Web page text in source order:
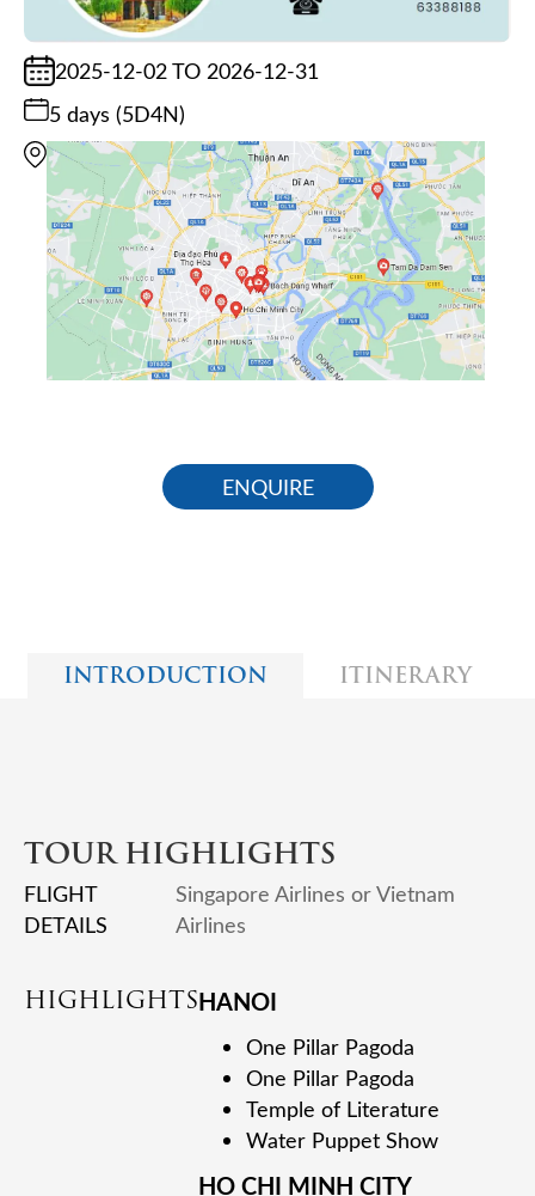
2025-12-02 TO 2026-12-31
5 days (5D4N)
ENQUIRE
INTRODUCTION ITINERARY
TOUR HIGHLIGHTS
FLIGHT
DETAILS
Singapore Airlines or Vietnam
Airlines
HIGHLIGHTSHANOI
One Pillar Pagoda
One Pillar Pagoda
Temple of Literature
Water Puppet Show
HO CHI MINH CITY